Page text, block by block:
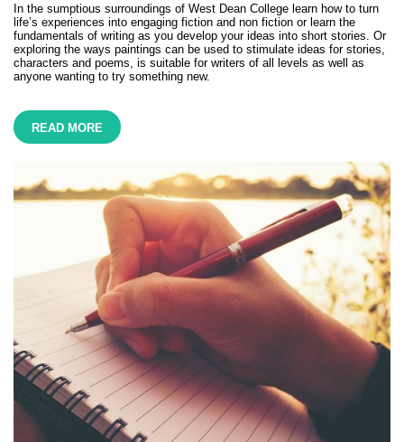
In the sumptious surroundings of West Dean College learn how to turn
life’s experiences into engaging fiction and non fiction or learn the
fundamentals of writing as you develop your ideas into short stories. Or
exploring the ways paintings can be used to stimulate ideas for stories,
characters and poems, is suitable for writers of all levels as well as
anyone wanting to try something new.
READ MORE